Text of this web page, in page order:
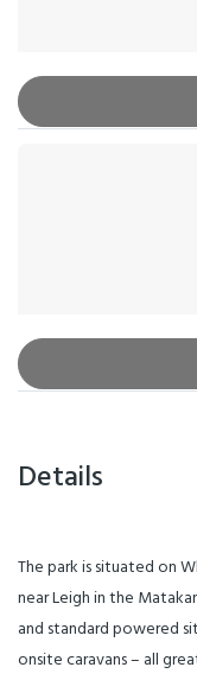
Details
The park is situated on
near Leigh in the
and standard powered
onsite caravans – all